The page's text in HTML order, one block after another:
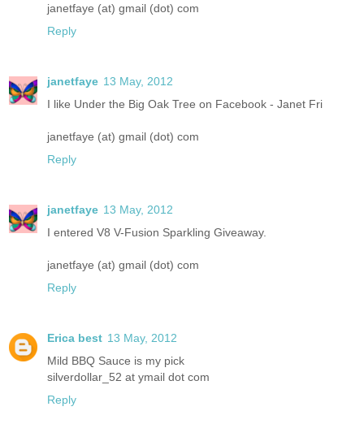
janetfaye (at) gmail (dot) com
Reply
janetfaye 13 May, 2012
I like Under the Big Oak Tree on Facebook - Janet Fri
janetfaye (at) gmail (dot) com
Reply
janetfaye 13 May, 2012
I entered V8 V-Fusion Sparkling Giveaway.
janetfaye (at) gmail (dot) com
Reply
Erica best 13 May, 2012
Mild BBQ Sauce is my pick
silverdollar_52 at ymail dot com
Reply